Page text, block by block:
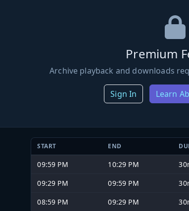
Premium
Archive playback and downloads
Sign In Learn
START END
09:59 PM 10:29 PM
09:29 PM
09:59 PM
08:59 PM
09:29 PM